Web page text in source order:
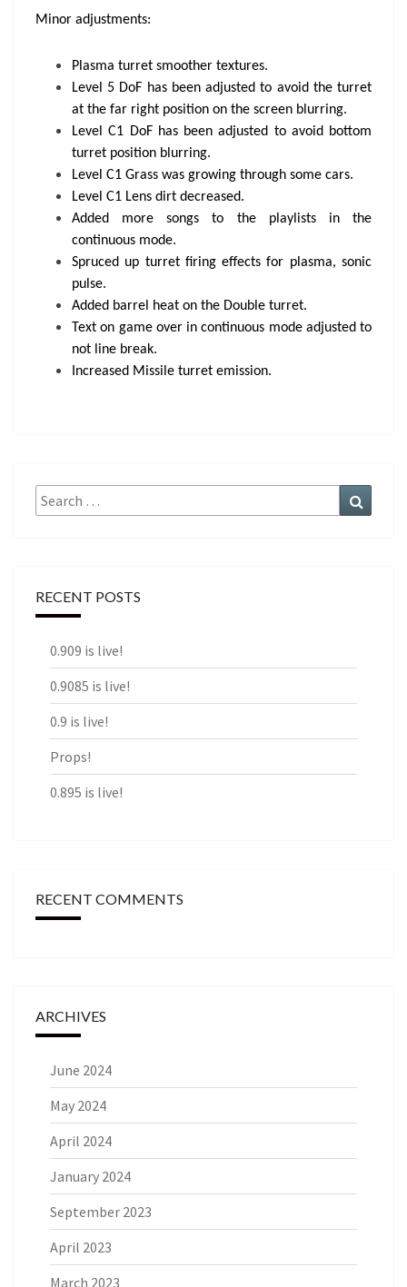
Minor adjustments:
Plasma turret smoother textures.
Level 5 DoF has been adjusted to avoid the turret
at the far right position on the screen blurring.
Level C1 DoF has been adjusted to avoid bottom
turret position blurring.
Level C1 Grass was growing through some cars.
Level C1 Lens dirt decreased.
Added more songs to the playlists in the
continuous mode.
Spruced up turret firing effects for plasma, sonic
pulse.
Added barrel heat on the Double turret.
Text on game over in continuous mode adjusted to
not line break.
Increased Missile turret emission.
Search
for:
RECENT POSTS
0.909 is live!
0.9085 is live!
0.9 is live!
Props!
0.895 is live!
RECENT COMMENTS
ARCHIVES
June 2024
May 2024
April 2024
January 2024
September 2023
April 2023
March 2023